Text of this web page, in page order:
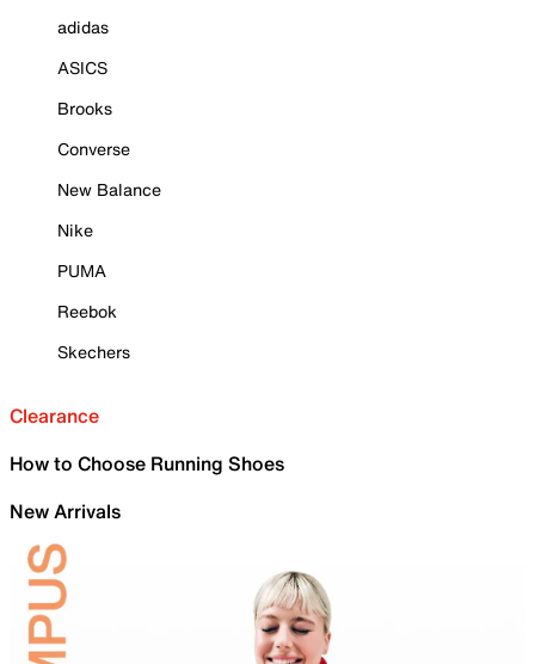
adidas
ASICS
Brooks
Converse
New Balance
Nike
PUMA
Reebok
Skechers
Clearance
How to Choose Running Shoes
New Arrivals